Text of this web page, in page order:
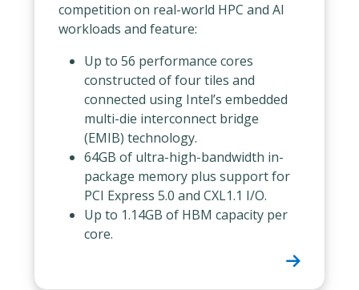
competition on real-world HPC and AI
workloads and feature:
Up to 56 performance cores
constructed of four tiles and
connected using Intel’s embedded
multi-die interconnect bridge
(EMIB) technology.
64GB of ultra-high-bandwidth in-
package memory plus support for
PCI Express 5.0 and CXL1.1 I/O.
Up to 1.14GB of HBM capacity per
core.